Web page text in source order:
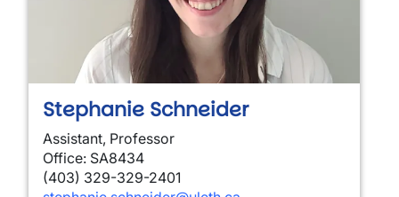
Stephanie Schneider
Assistant, Professor
Office: SA8434
(403) 329-329-2401